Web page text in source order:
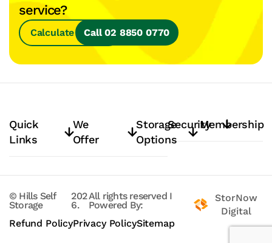
service?
Calculate SpaceCall 02 8850 0770
Quick
Links
We
Offer
Storage
Options
SecurityMembership
© Hills Self
Storage
202
6.
All rights reserved I
Powered By:
StorNow
Digital
Refund PolicyPrivacy PolicySitemap